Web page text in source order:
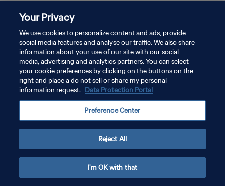
PRIVACY POLICY
TERMINI DI SERVIZIO
Copyright © 1994 - 2026 FIFA. Tutti i diritti riservati.
Your Privacy
We use cookies to personalize content and ads, provide
social media features and analyse our traffic. We also share
information about your use of our site with our social
media, advertising and analytics partners. You can select
your cookie preferences by clicking on the buttons on the
right and place a do not sell or share my personal
information request. Data Protection Portal
Preference Center
Reject All
I'm OK with that